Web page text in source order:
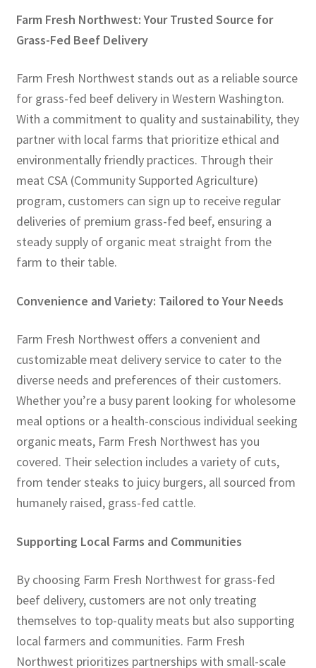
Farm Fresh Northwest: Your Trusted Source for
Grass-Fed Beef Delivery
Farm Fresh Northwest stands out as a reliable source
for grass-fed beef delivery in Western Washington.
With a commitment to quality and sustainability, they
partner with local farms that prioritize ethical and
environmentally friendly practices. Through their
meat CSA (Community Supported Agriculture)
program, customers can sign up to receive regular
deliveries of premium grass-fed beef, ensuring a
steady supply of organic meat straight from the
farm to their table.
Convenience and Variety: Tailored to Your Needs
Farm Fresh Northwest offers a convenient and
customizable meat delivery service to cater to the
diverse needs and preferences of their customers.
Whether you’re a busy parent looking for wholesome
meal options or a health-conscious individual seeking
organic meats, Farm Fresh Northwest has you
covered. Their selection includes a variety of cuts,
from tender steaks to juicy burgers, all sourced from
humanely raised, grass-fed cattle.
Supporting Local Farms and Communities
By choosing Farm Fresh Northwest for grass-fed
beef delivery, customers are not only treating
themselves to top-quality meats but also supporting
local farmers and communities. Farm Fresh
Northwest prioritizes partnerships with small-scale